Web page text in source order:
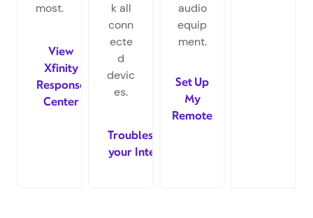
most.
View
Xfinity
Response
Center
k all
conn
ecte
d
devic
es.
Troubleshoot
your Internet
audio
equip
ment.
Set Up
My
Remote